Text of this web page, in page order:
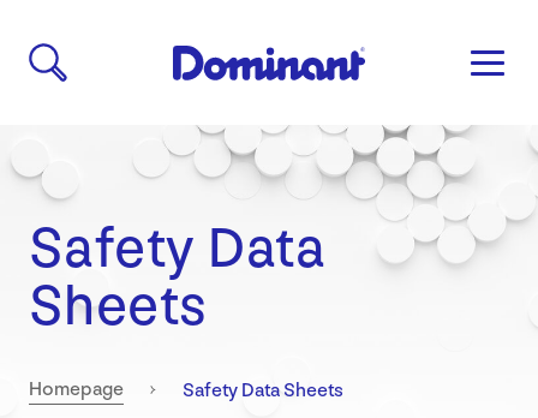
Safety Data
Sheets
Homepage Current:
Safety Data Sheets